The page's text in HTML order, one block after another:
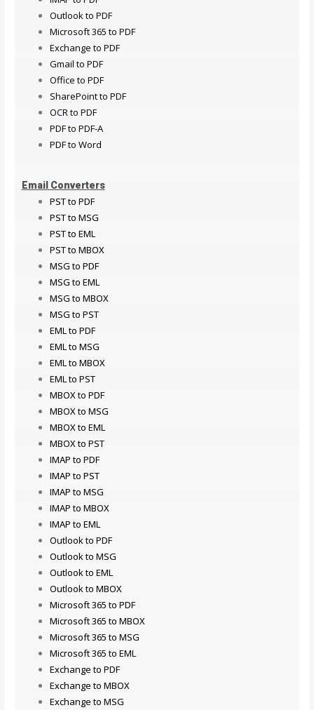
Outlook to PDF
Microsoft 365 to PDF
Exchange to PDF
Gmail to PDF
Office to PDF
SharePoint to PDF
OCR to PDF
PDF to PDF-A
PDF to Word
Email Converters
PST to PDF
PST to MSG
PST to EML
PST to MBOX
MSG to PDF
MSG to EML
MSG to MBOX
MSG to PST
EML to PDF
EML to MSG
EML to MBOX
EML to PST
MBOX to PDF
MBOX to MSG
MBOX to EML
MBOX to PST
IMAP to PDF
IMAP to PST
IMAP to MSG
IMAP to MBOX
IMAP to EML
Outlook to PDF
Outlook to MSG
Outlook to EML
Outlook to MBOX
Microsoft 365 to PDF
Microsoft 365 to MBOX
Microsoft 365 to MSG
Microsoft 365 to EML
Exchange to PDF
Exchange to MBOX
Exchange to MSG